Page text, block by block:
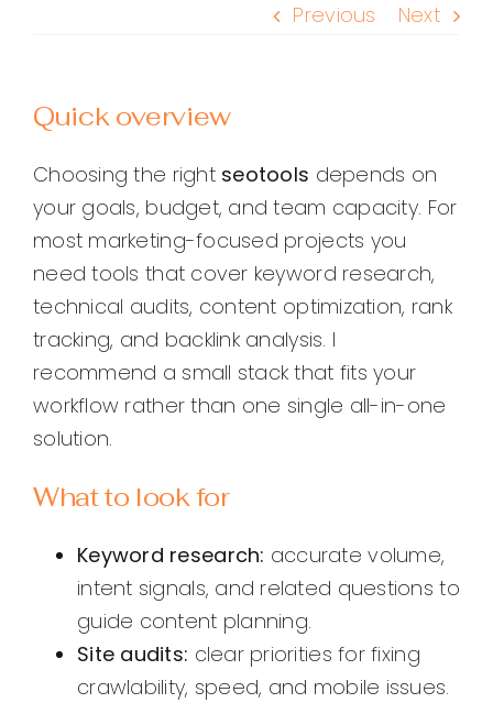
Previous Next
Quick overview
Choosing the right seotools depends on
your goals, budget, and team capacity. For
most marketing-focused projects you
need tools that cover keyword research,
technical audits, content optimization, rank
tracking, and backlink analysis. I
recommend a small stack that fits your
workflow rather than one single all-in-one
solution.
What to look for
Keyword research: accurate volume,
intent signals, and related questions to
guide content planning.
Site audits: clear priorities for fixing
crawlability, speed, and mobile issues.